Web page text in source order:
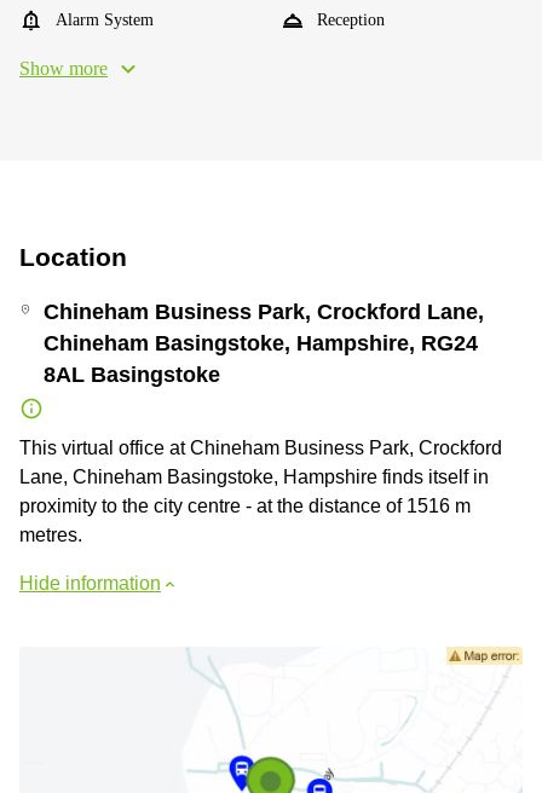
Alarm System Reception
Show more
Location
Chineham Business Park, Crockford Lane,
Chineham Basingstoke, Hampshire, RG24
8AL Basingstoke
This virtual office at Chineham Business Park, Crockford
Lane, Chineham Basingstoke, Hampshire finds itself in
proximity to the city centre - at the distance of 1516 m
metres.
Hide information